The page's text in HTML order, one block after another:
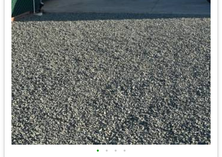
• • • •